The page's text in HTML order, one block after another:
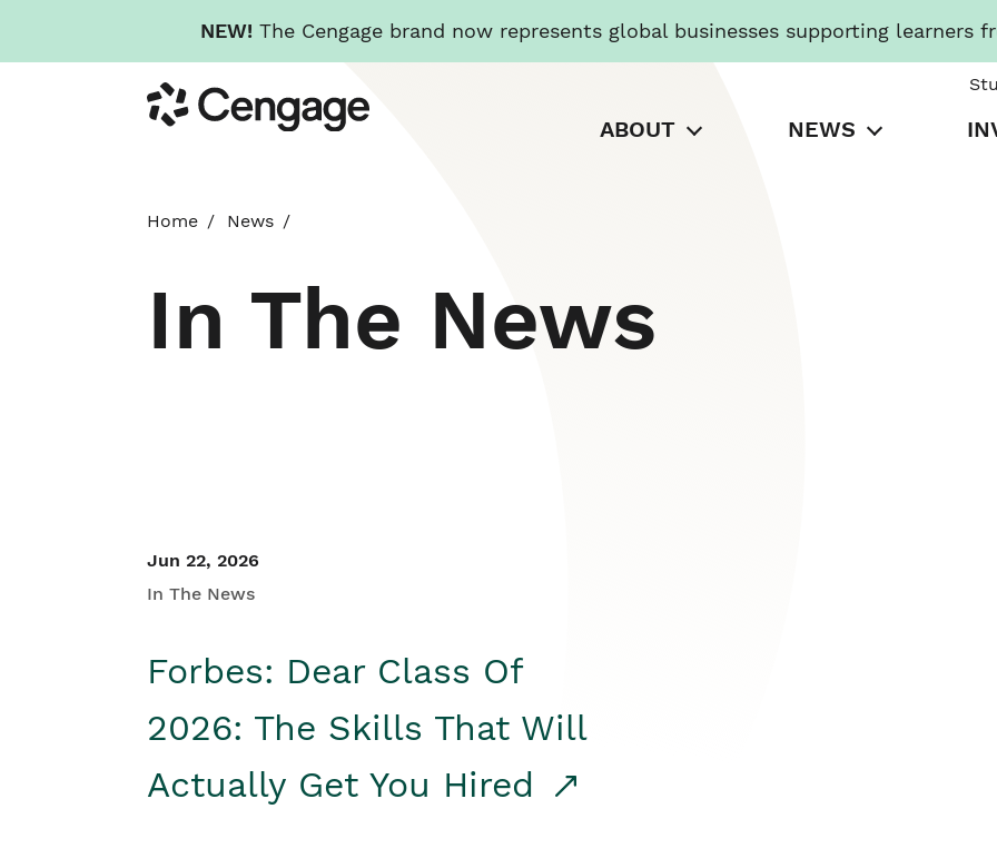
NEW! The Cengage brand now represents global businesses supporting learners
to
main
Cengage
ABOUT NEWS
Home News
In The News
Jun 22, 2026
In The News
Forbes: Dear Class Of
2026: The Skills That Will
Actually Get You Hired